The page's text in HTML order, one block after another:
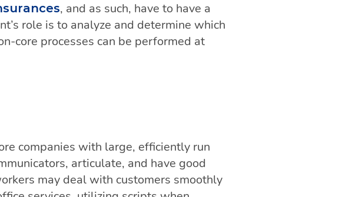
, and as such, have to have a
role is to analyze and determine which
core processes can be performed at
companies with large, efficiently run
articulate, and have good
may deal with customers smoothly